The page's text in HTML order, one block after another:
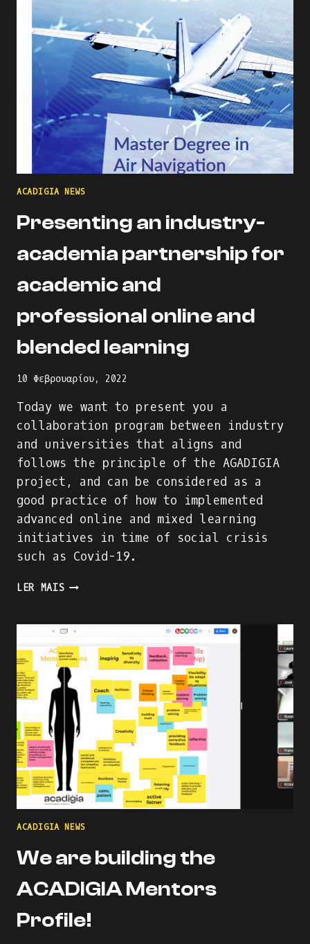
KAHOOT
ACADIGIA NEWS
Presenting an industry-
academia partnership for
academic and
professional online and
blended learning
10 Φεβρουαρίου, 2022
Today we want to present you a
collaboration program between industry
and universities that aligns and
follows the principle of the AGADIGIA
project, and can be considered as a
good practice of how to implemented
advanced online and mixed learning
initiatives in time of social crisis
such as Covid-19.
LER MAISPRESENTING
ACADEMIA
FOR
ACADEMIC
AND
PROFESSIONAL
ONLINE
AND
BLENDED
LEARNING
ACADIGIA NEWS
We are building the
ACADIGIA Mentors
Profile!